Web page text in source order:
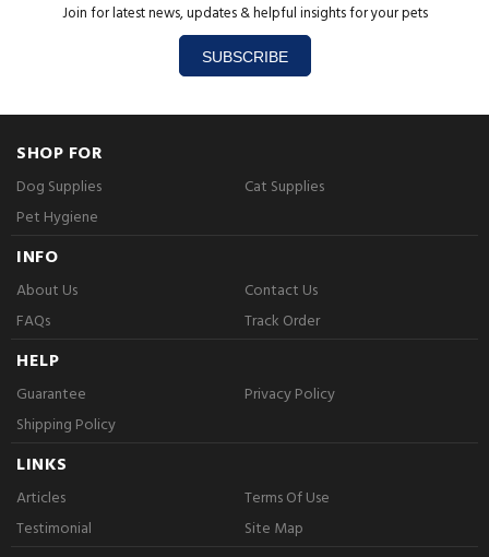
Join for latest news, updates & helpful insights for your pets
SUBSCRIBE
SHOP FOR
Dog Supplies
Cat Supplies
Pet Hygiene
INFO
About Us
Contact Us
FAQs
Track Order
HELP
Guarantee
Privacy Policy
Shipping Policy
LINKS
Articles
Terms Of Use
Testimonial
Site Map